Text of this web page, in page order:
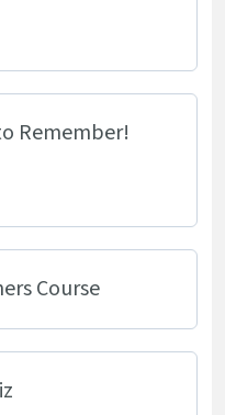
Remember!
Course